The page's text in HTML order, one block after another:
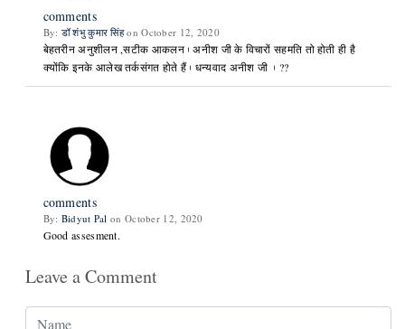
comments
By: डॉ शंभु कुमार सिंहon October 12, 2020
बेहतरीन अनुशीलन ,सटीक आकलन। अनीश जी के विचारों सहमति तो होती ही है
क्योंकि इनके आलेख तर्कसंगत होते हैं। धन्यवाद अनीश जी । ??
comments
By: Bidyut Pal on October 12, 2020
Good assesment.
Leave a Comment